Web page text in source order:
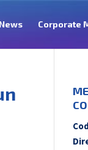
News Corporate